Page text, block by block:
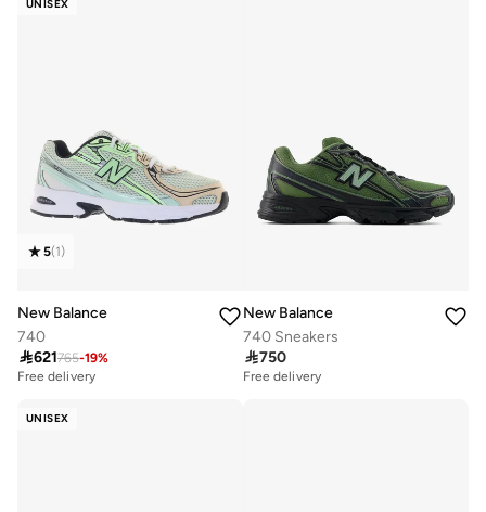
UNISEX
5(1)
New Balance
740
621765-19%
Free delivery
New Balance
740 Sneakers
750
Free delivery
UNISEX